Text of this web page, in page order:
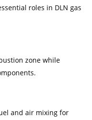
roles in DLN gas
zone while
and air mixing for